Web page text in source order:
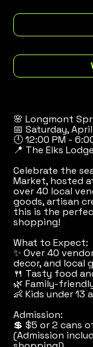
🌸 Longmont
📅 Saturday,
🕛 12:00 PM -
📍 The Elks
Celebrate the
Market, hosted
over 40 local
goods, artisan
this is the
shopping!
What to Expect:
✨ Over 40
decor, and local
🍴 Tasty food
🌿 Family-
👶 Kids under 13
Admission:
💲 $5 or 2 cans
(Admission